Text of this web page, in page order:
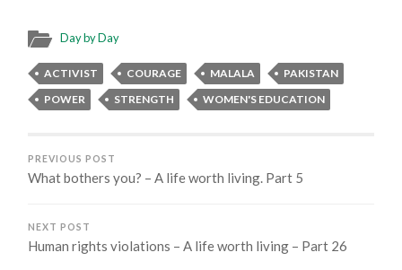
Day by Day
ACTIVIST COURAGE MALALA
PAKISTAN
POWER
STRENGTH WOMEN'S EDUCATION
PREVIOUS POST
What bothers you? – A life worth living. Part 5
NEXT POST
Human rights violations – A life worth living – Part 26